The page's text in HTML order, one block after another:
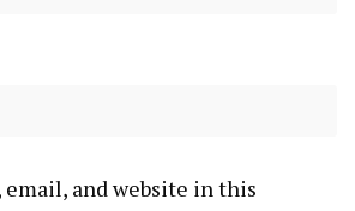
email, and website in this